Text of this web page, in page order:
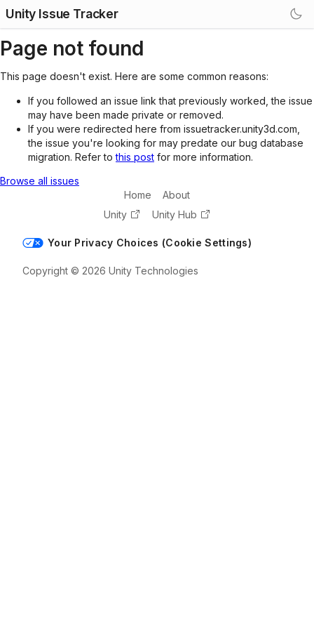
Unity Issue Tracker
Page not found
This page doesn't exist. Here are some common reasons:
If you followed an issue link that previously worked, the issue
may have been made private or removed.
If you were redirected here from issuetracker.unity3d.com,
the issue you're looking for may predate our bug database
migration. Refer tothis post for more information.
Browse all issues
Home
About
Unity
Unity Hub
Your Privacy Choices (Cookie Settings)
Copyright © 2026 Unity Technologies